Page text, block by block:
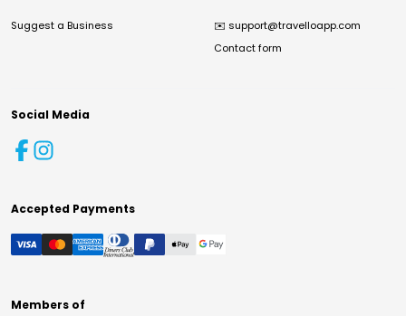
Suggest a Business ✉️ support@travelloapp.com
Contact form
Social Media
Accepted Payments
Members of